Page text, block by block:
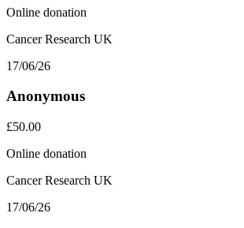
Online donation
Cancer Research UK
17/06/26
Anonymous
£50.00
Online donation
Cancer Research UK
17/06/26